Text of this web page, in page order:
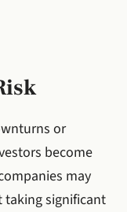
or
become
may
significant